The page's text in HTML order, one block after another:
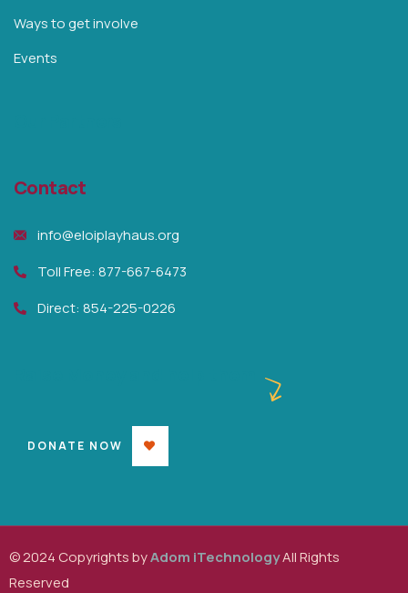
Ways to get involve
Events
Contact
info@eloiplayhaus.org
Toll Free: 877-667-6473
Direct: 854-225-0226
DONATE NOW
© 2024 Copyrights byAdom iTechnologyAll Rights
Reserved